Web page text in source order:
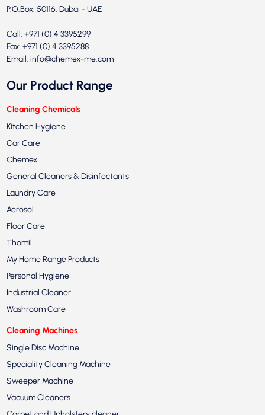
P.O.Box: 50116, Dubai - UAE
Call: +971 (0) 4 3395299
Fax: +971 (0) 4 3395288
Email: info@chemex-me.com
Our Product Range
Cleaning Chemicals
Kitchen Hygiene
Car Care
Chemex
General Cleaners & Disinfectants
Laundry Care
Aerosol
Floor Care
Thomil
My Home Range Products
Personal Hygiene
Industrial Cleaner
Washroom Care
Cleaning Machines
Single Disc Machine
Speciality Cleaning Machine
Sweeper Machine
Vacuum Cleaners